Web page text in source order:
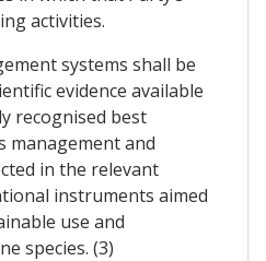
activities.
systems shall be
evidence available
recognised best
management and
in the relevant
instruments aimed
use and
species. (3)